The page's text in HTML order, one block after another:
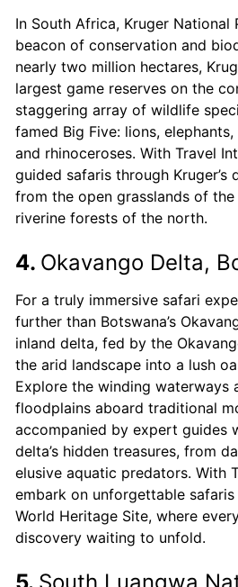
In South Africa, Kruger National
beacon of conservation and
nearly two million hectares,
largest game reserves on the
staggering array of wildlife
famed Big Five: lions,
and rhinoceroses. With Travel
guided safaris through Kruger’s
from the open grasslands of
riverine forests of the north.
4. Okavango Delta,
For a truly immersive safari
further than Botswana’s
inland delta, fed by the
the arid landscape into a lush
Explore the winding waterways
floodplains aboard traditional
accompanied by expert guides
delta’s hidden treasures, from
elusive aquatic predators. With
embark on unforgettable
World Heritage Site, where
discovery waiting to unfold.